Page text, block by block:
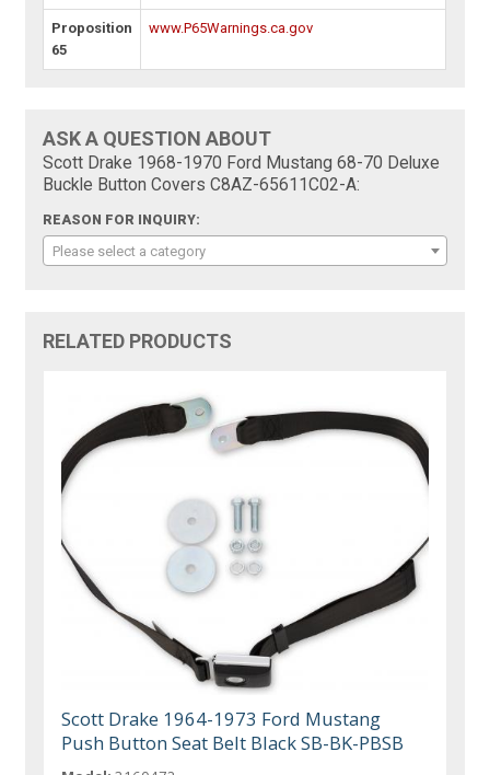
Proposition
65
www.P65Warnings.ca.gov
ASK A QUESTION ABOUT
Scott Drake 1968-1970 Ford Mustang 68-70 Deluxe
Buckle Button Covers C8AZ-65611C02-A:
REASON FOR INQUIRY:
Please select a category
RELATED PRODUCTS
Scott Drake 1964-1973 Ford Mustang
Push Button Seat Belt Black SB-BK-PBSB